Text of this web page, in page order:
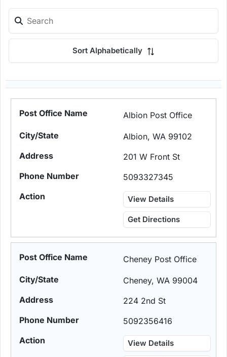
Sort Alphabetically
Albion Post Office
Albion, WA 99102
201 W Front St
5093327345
View Details
Get Directions
Cheney Post Office
Cheney, WA 99004
224 2nd St
5092356416
View Details